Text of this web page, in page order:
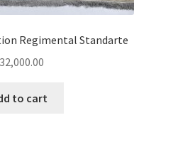
Regimental Standarte
32,000.00
to cart